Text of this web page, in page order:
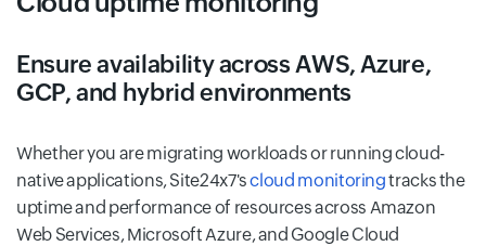
Ensure availability across AWS, Azure,
GCP, and hybrid environments
Whether you are migrating workloads or running cloud-
native applications, Site24x7'scloud monitoringtracks the
uptime and performance of resources across Amazon
Web Services, Microsoft Azure, and Google Cloud